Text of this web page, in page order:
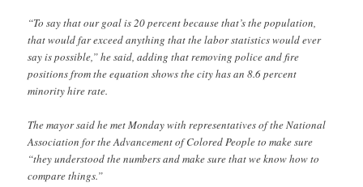
“To say that our goal is 20 percent because that’s the population,
that would far exceed anything that the labor statistics would ever
say is possible,” he said, adding that removing police and fire
positions from the equation shows the city has an 8.6 percent
minority hire rate.
The mayor said he met Monday with representatives of the National
Association for the Advancement of Colored People to make sure
“they understood the numbers and make sure that we know how to
compare things.”